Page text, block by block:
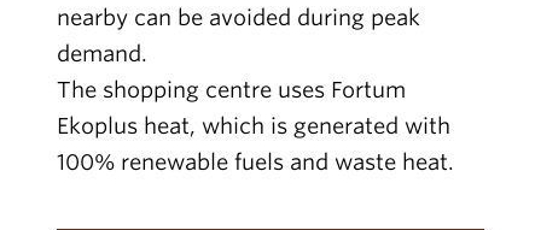
nearby can be avoided during peak
demand.
The shopping centre uses Fortum
Ekoplus heat, which is generated with
100% renewable fuels and waste heat.